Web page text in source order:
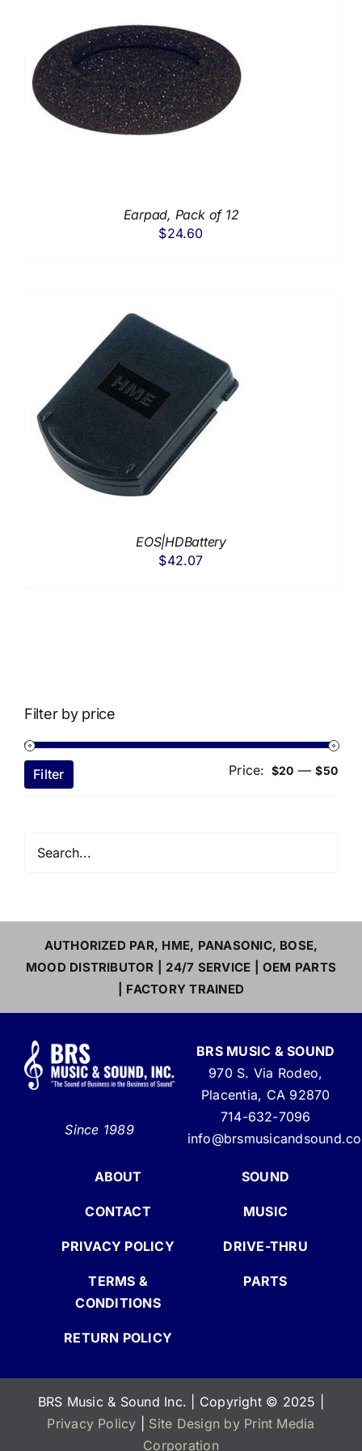
Earpad, Pack of 12
$24.60
EOS|HDBattery
$42.07
Filter by price
Min
Filter Price: $20 —$50
AUTHORIZED PAR, HME, PANASONIC, BOSE,
MOOD DISTRIBUTOR | 24/7 SERVICE | OEM PARTS
| FACTORY TRAINED
Since 1989
BRS MUSIC & SOUND
970 S. Via Rodeo,
Placentia, CA 92870
714-632-7096
ABOUT
CONTACT
PRIVACY POLICY
TERMS &
CONDITIONS
RETURN POLICY
SOUND
MUSIC
DRIVE-THRU
PARTS
BRS Music & Sound Inc. | Copyright © 2025 |
Privacy Policy
Site Design by Print Media
Corporation